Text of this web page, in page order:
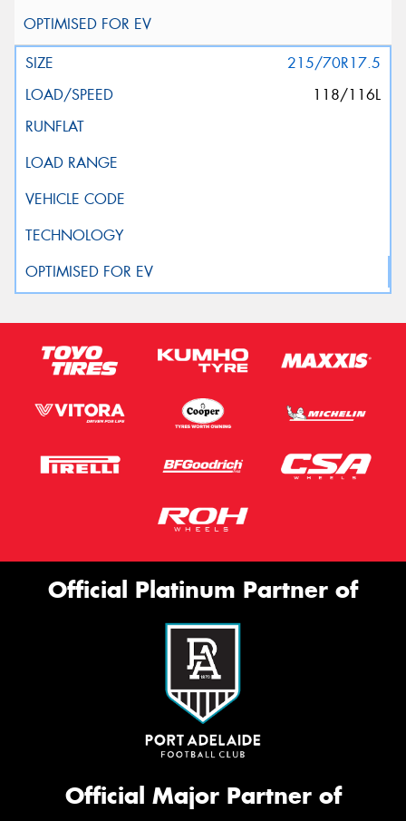
215/70R17.5
118/116L
Official Platinum Partner of
Official Major Partner of